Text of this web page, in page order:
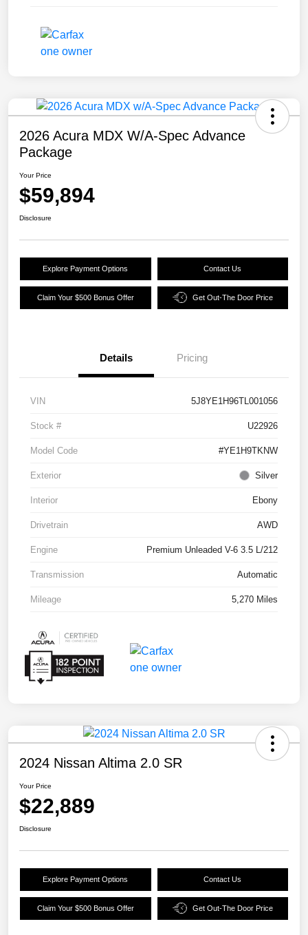
2026 Acura MDX W/A-Spec Advance
Package
Your Price
$59,894
Disclosure
Explore Payment Options Contact Us
Claim Your $500 Bonus Offer Get Out-The Door Price
Details Pricing
VIN 5J8YE1H96TL001056
Stock # U22926
Model Code #YE1H9TKNW
Exterior Silver
Interior Ebony
Drivetrain AWD
Engine Premium Unleaded V-6 3.5 L/212
Transmission Automatic
Mileage 5,270 Miles
2024 Nissan Altima 2.0 SR
Your Price
$22,889
Disclosure
Explore Payment Options Contact Us
Claim Your $500 Bonus Offer Get Out-The Door Price